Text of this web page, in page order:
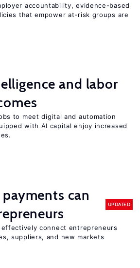
accountability, evidence-based
that empower at-risk groups are
and labor
to meet digital and automation
with AI capital enjoy increased
can
UPDATED
effectively connect entrepreneurs
suppliers, and new markets